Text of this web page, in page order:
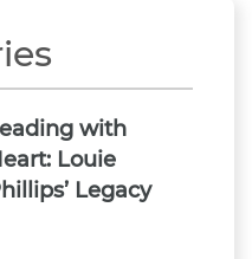
with
Louie
Legacy